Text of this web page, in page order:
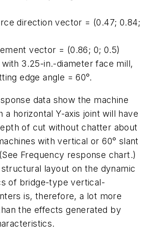
direction vector = (0.47; 0.84;
vector = (0.86; 0; 0.5)
3.25-in.-diameter face mill,
edge angle = 60°.
data show the machine
a horizontal Y-axis joint will have
of cut without chatter about
with vertical or 60° slant
Frequency response chart.)
layout on the dynamic
of bridge-type vertical-
is, therefore, a lot more
the effects generated by